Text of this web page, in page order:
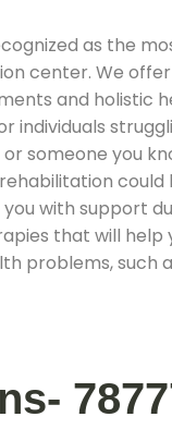
as the
center. We
and holistic
individuals
someone you
could
with support
that will help
problems, such